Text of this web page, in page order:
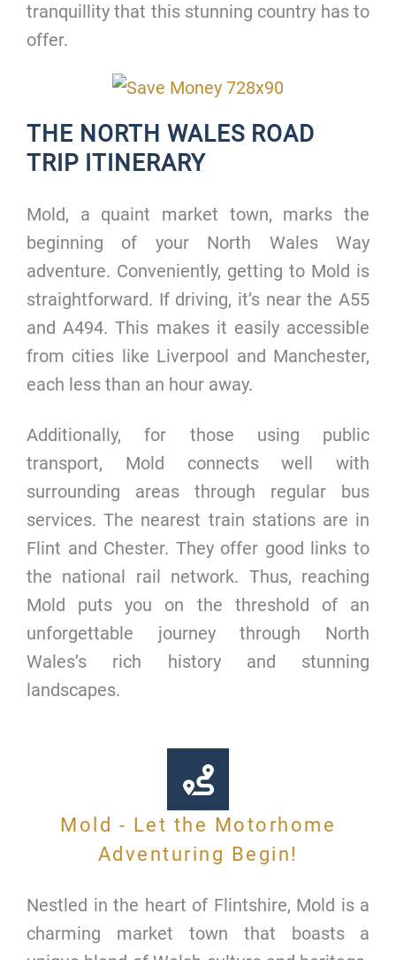
tranquillity that this stunning country has to
offer.
THE NORTH WALES ROAD
TRIP ITINERARY
Mold, a quaint market town, marks the
beginning of your North Wales Way
adventure. Conveniently, getting to Mold is
straightforward. If driving, it’s near the A55
and A494. This makes it easily accessible
from cities like Liverpool and Manchester,
each less than an hour away.
Additionally, for those using public
transport, Mold connects well with
surrounding areas through regular bus
services. The nearest train stations are in
Flint and Chester. They offer good links to
the national rail network. Thus, reaching
Mold puts you on the threshold of an
unforgettable journey through North
Wales’s rich history and stunning
landscapes.
Mold - Let the Motorhome
Adventuring Begin!
Nestled in the heart of Flintshire, Mold is a
charming market town that boasts a